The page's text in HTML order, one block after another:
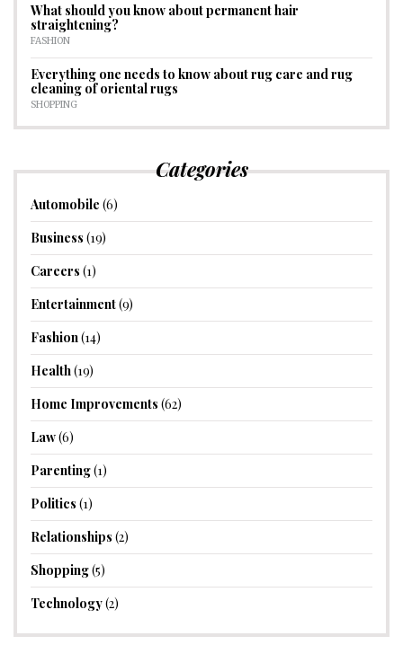
What should you know about permanent hair
straightening?
FASHION
Everything one needs to know about rug care and rug
cleaning of oriental rugs
SHOPPING
Categories
Automobile (6)
Business (19)
Careers (1)
Entertainment(9)
Fashion(14)
Health(19)
Home Improvements (62)
Law(6)
Parenting(1)
Politics (1)
Relationships (2)
Shopping(5)
Technology(2)